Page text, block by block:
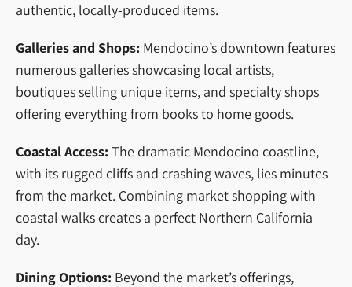
authentic, locally-produced items.
Galleries and Shops: Mendocino’s downtown features
numerous galleries showcasing local artists,
boutiques selling unique items, and specialty shops
offering everything from books to home goods.
Coastal Access: The dramatic Mendocino coastline,
with its rugged cliffs and crashing waves, lies minutes
from the market. Combining market shopping with
coastal walks creates a perfect Northern California
day.
Dining Options: Beyond the market’s offerings,